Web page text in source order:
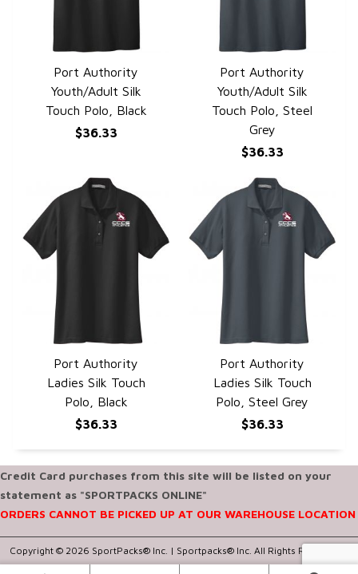
QUICK VIEW
Port Authority
Youth/Adult Silk
Touch Polo, Black
$36.33
QUICK VIEW
Port Authority
Youth/Adult Silk
Touch Polo, Steel
Grey
$36.33
QUICK VIEW
Port Authority
Ladies Silk Touch
Polo, Black
$36.33
QUICK VIEW
Port Authority
Ladies Silk Touch
Polo, Steel Grey
$36.33
Credit Card purchases from this site will be listed on your
statement as "SPORTPACKS ONLINE"
ORDERS CANNOT BE PICKED UP AT OUR WAREHOUSE LOCATION
Copyright © 2026 SportPacks® Inc. | Sportpacks® Inc. All Rights Reserved..